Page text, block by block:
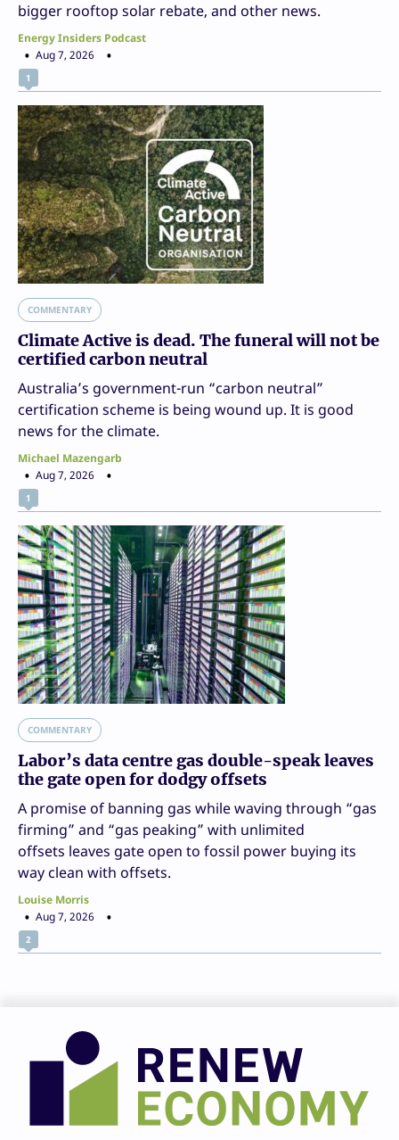
bigger rooftop solar rebate, and other news.
Energy Insiders Podcast
Aug 7, 2026
1
COMMENTARY
Climate Active is dead. The funeral will not be
certified carbon neutral
Australia’s government-run “carbon neutral”
certification scheme is being wound up. It is good
news for the climate.
Michael Mazengarb
Aug 7, 2026
1
COMMENTARY
Labor’s data centre gas double-speak leaves
the gate open for dodgy offsets
A promise of banning gas while waving through “gas
firming” and “gas peaking” with unlimited
offsets leaves gate open to fossil power buying its
way clean with offsets.
Louise Morris
Aug 7, 2026
2